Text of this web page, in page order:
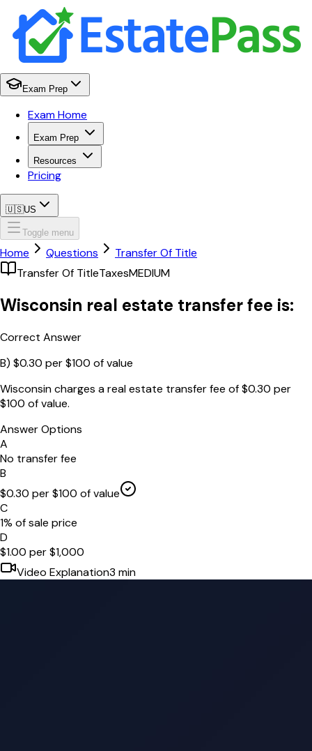
Exam Prep
Exam Home
Exam Prep
Resources
Pricing
🇺🇸US
Toggle menu
Home Questions
Transfer Of Title
Transfer Of TitleTaxesMEDIUM
Wisconsin real estate transfer fee is:
Correct Answer
B) $0.30 per $100 of value
Wisconsin charges a real estate transfer fee of $0.30 per
$100 of value.
Answer Options
A
No transfer fee
B
$0.30 per $100 of value
C
1% of sale price
D
$1.00 per $1,000
Video Explanation3 min